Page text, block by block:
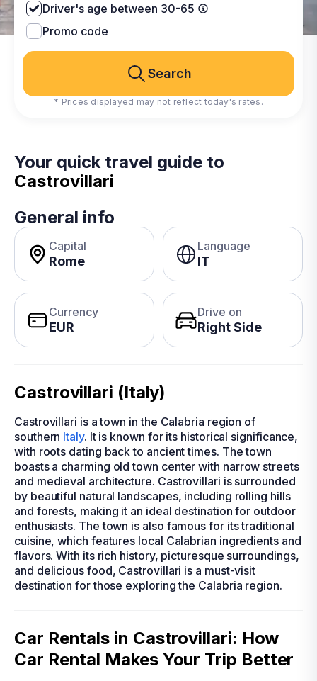
Driver's age between 30-65
Promo code
Search
* Prices displayed may not reflect today's rates.
Your quick travel guide to
Castrovillari
General info
Capital
Rome
Language
IT
Currency
EUR
Drive on
Right Side
Castrovillari (Italy)
Castrovillari is a town in the Calabria region of
southern Italy. It is known for its historical significance,
with roots dating back to ancient times. The town
boasts a charming old town center with narrow streets
and medieval architecture. Castrovillari is surrounded
by beautiful natural landscapes, including rolling hills
and forests, making it an ideal destination for outdoor
enthusiasts. The town is also famous for its traditional
cuisine, which features local Calabrian ingredients and
flavors. With its rich history, picturesque surroundings,
and delicious food, Castrovillari is a must-visit
destination for those exploring the Calabria region.
Car Rentals in Castrovillari: How
Car Rental Makes Your Trip Better